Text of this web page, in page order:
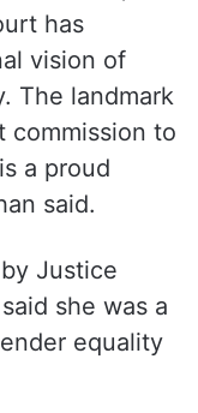
said, adding
advanced
Nagarathna
live in,
has
vision of
The landmark
to
a proud